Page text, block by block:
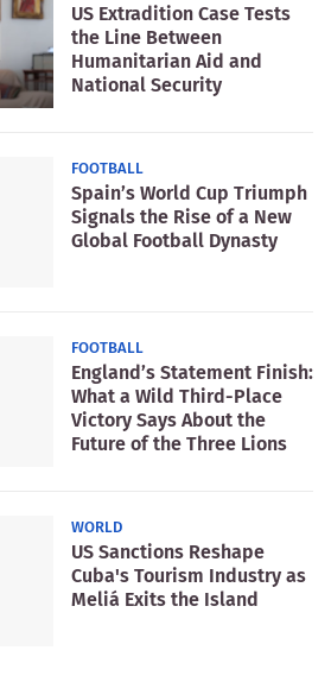
US Extradition Case Tests
the Line Between
Humanitarian Aid and
National Security
FOOTBALL
Spain’s World Cup Triumph
Signals the Rise of a New
Global Football Dynasty
FOOTBALL
England’s Statement Finish:
What a Wild Third-Place
Victory Says About the
Future of the Three Lions
WORLD
US Sanctions Reshape
Cuba's Tourism Industry as
Meliá Exits the Island